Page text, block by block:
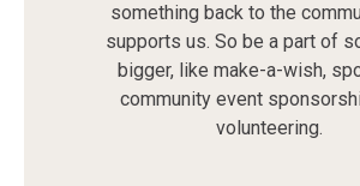
something back to the
supports us. So be a part of
bigger, like make-a-wish,
community event
volunteering.